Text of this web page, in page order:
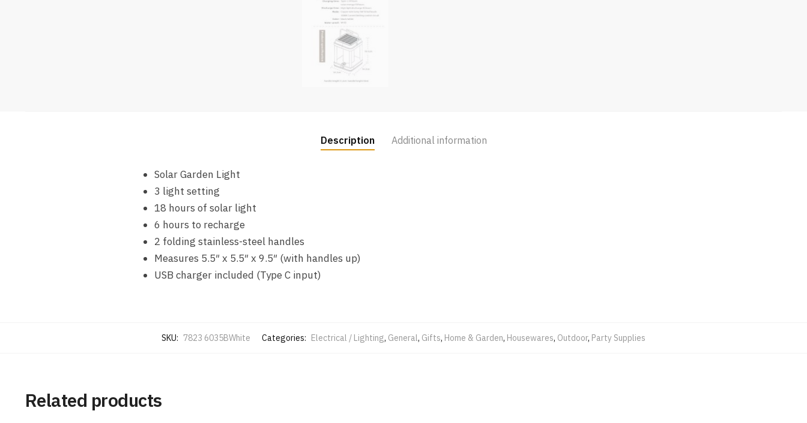
Description Additional information
Solar Garden Light
3 light setting
18 hours of solar light
6 hours to recharge
2 folding stainless-steel handles
Measures 5.5″ x 5.5″ x 9.5″ (with handles up)
USB charger included (Type C input)
SKU: 7823 6035BWhite Categories: Electrical / Lighting, General, Gifts, Home & Garden, Housewares, Outdoor, Party Supplies
Related products